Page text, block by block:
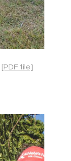
[PDF file]